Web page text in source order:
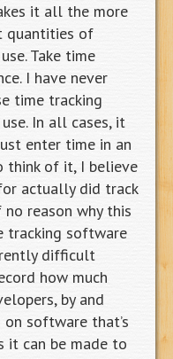
it all the more
quantities of
Take time
I have never
time tracking
In all cases, it
enter time in an
think of it, I believe
actually did track
reason why this
tracking software
difficult
how much
by and
software that’s
it can be made to